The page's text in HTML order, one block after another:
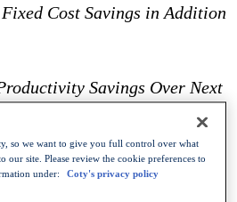
Cost Savings in Addition
Savings Over Next
to Reach ~$1.2B Since
so we want to give you full control over what
our site. Please review the cookie preferences to
under: Coty's privacy policy